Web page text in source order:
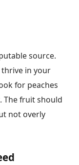
source.
in your
for peaches
The fruit should
not overly